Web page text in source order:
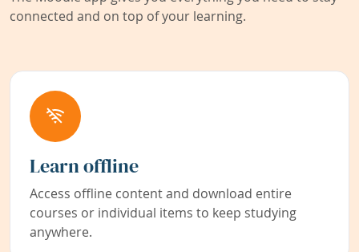
connected and on top of your learning.
Learn offline
Access offline content and download entire
courses or individual items to keep studying
anywhere.